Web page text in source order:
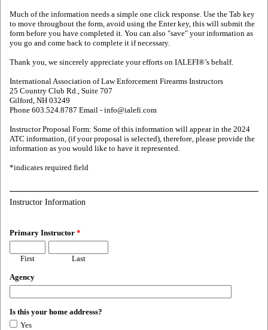
Much of the information needs a simple one click response. Use the Tab key
to move throughout the form, avoid using the Enter key, this will submit the
form before you have completed it. You can also "save" your information as
you go and come back to complete it if necessary.
Thank you, we sincerely appreciate your efforts on IALEFI®’s behalf.
International Association of Law Enforcement Firearms Instructors
25 Country Club Rd., Suite 707
Gilford, NH 03249
Phone 603.524.8787 Email - info@ialefi.com
Instructor Proposal Form: Some of this information will appear in the 2024
ATC information, (if your proposal is selected), therefore, please provide the
information as you would like to have it represented.
*indicates required field
Instructor Information
Primary Instructor *
First Last
Agency
Is this your home addresss?
Yes